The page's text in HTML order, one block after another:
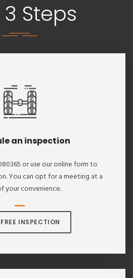
Steps
an inspection
or use our online form to
You can opt for a meeting at a
your convenience.
INSPECTION